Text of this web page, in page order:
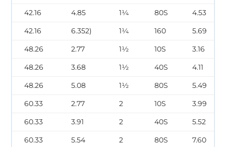
42.16
4.85 1¼ 80S
4.53
42.16
6.352) 1¼ 160
5.69
48.26
2.77 1½ 10S
3.16
48.26
3.68 1½ 40S
4.11
48.26
5.08 1½ 80S
5.49
60.33
2.77 2 10S
3.99
60.33
3.91 2 40S
5.52
60.33
5.54 2 80S
7.60